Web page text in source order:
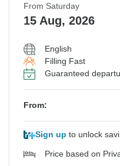
From Saturday
15 Aug, 2026
English
Filling Fast
Guaranteed
From:
Sign up to unlock
Price based on